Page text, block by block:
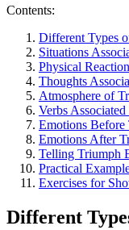
Contents:
Different Types
Situations
Physical
Thoughts
Atmosphere of
Verbs
Emotions Before
Emotions After
Telling Triumph
Practical
Exercises for
Different